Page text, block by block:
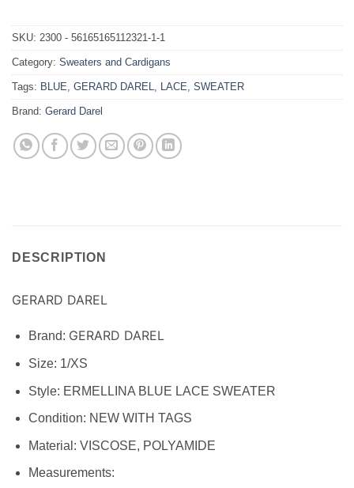
SKU: 2300 - 56165165112321-1-1
Category: Sweaters and Cardigans
Tags: BLUE GERARD DAREL LACE SWEATER
Brand: Gerard Darel
DESCRIPTION
GERARD DAREL
Brand: GERARD DAREL
Size: 1/XS
Style: ERMELLINA BLUE LACE SWEATER
Condition: NEW WITH TAGS
Material: VISCOSE, POLYAMIDE
Measurements: